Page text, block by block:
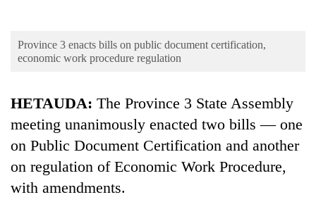
World
Sports
Entertainment
Lifestyle
Science&Tech
Province 3 enacts bills on public document certification,
economic work procedure regulation
HETAUDA: The Province 3 State Assembly
meeting unanimously enacted two bills — one
on Public Document Certification and another
on regulation of Economic Work Procedure,
with amendments.